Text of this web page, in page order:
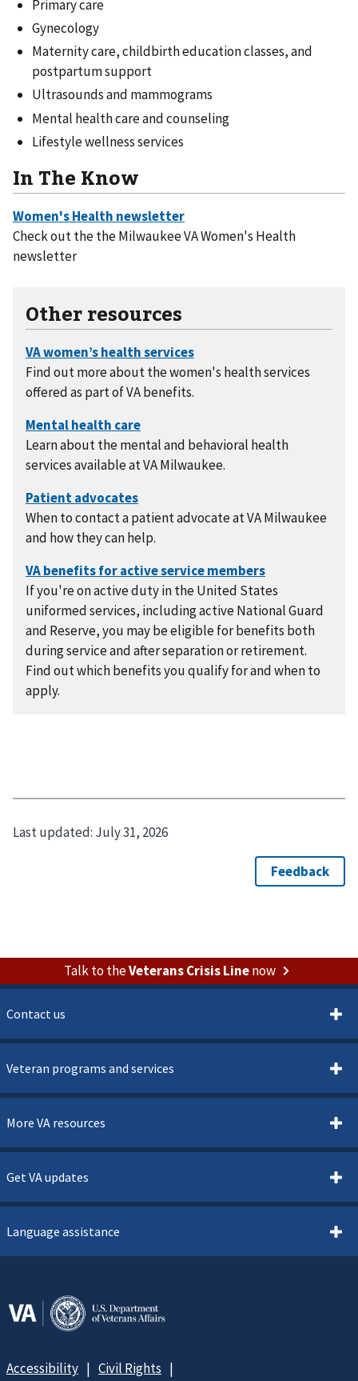
Primary care
Gynecology
Maternity care, childbirth education classes, and
postpartum support
Ultrasounds and mammograms
Mental health care and counseling
Lifestyle wellness services
In The Know
Check out the the Milwaukee VA Women's Health
newsletter
Other resources
Find out more about the women's health services
offered as part of VA benefits.
Learn about the mental and behavioral health
services available at VA Milwaukee.
When to contact a patient advocate at VA Milwaukee
and how they can help.
If you're on active duty in the United States
uniformed services, including active National Guard
and Reserve, you may be eligible for benefits both
during service and after separation or retirement.
Find out which benefits you qualify for and when to
apply.
Last updated: July 31, 2026
Talk to theVeterans Crisis Linenow
Contact us
Veteran programs and services
More VA resources
Get VA updates
Language assistance
Accessibility Civil Rights